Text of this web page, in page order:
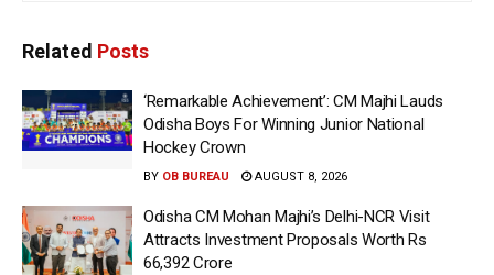
Related Posts
‘Remarkable Achievement’: CM Majhi Lauds
Odisha Boys For Winning Junior National
Hockey Crown
BY OB BUREAU AUGUST 8, 2026
Odisha CM Mohan Majhi’s Delhi-NCR Visit
Attracts Investment Proposals Worth Rs
66,392 Crore